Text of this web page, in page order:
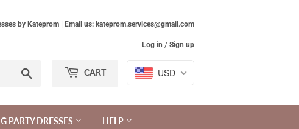
by Kateprom | Email us: kateprom.services@gmail.com
Log in / Sign up
CART USD
PARTY DRESSES HELP